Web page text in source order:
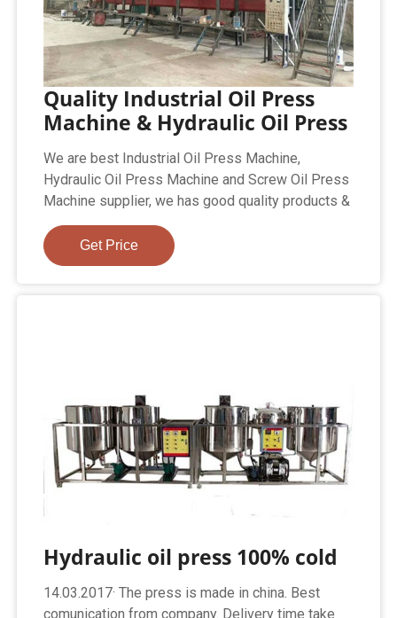
Quality Industrial Oil Press
Machine & Hydraulic Oil Press
We are best Industrial Oil Press Machine,
Hydraulic Oil Press Machine and Screw Oil Press
Machine supplier, we has good quality products &
Get Price
Hydraulic oil press 100% cold
14.03.2017· The press is made in china. Best
comunication from company. Delivery time take